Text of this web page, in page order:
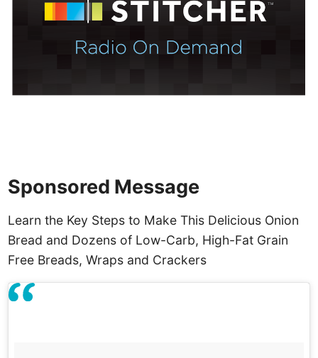
Sponsored Message
Learn the Key Steps to Make This Delicious Onion
Bread and Dozens of Low-Carb, High-Fat Grain
Free Breads, Wraps and Crackers